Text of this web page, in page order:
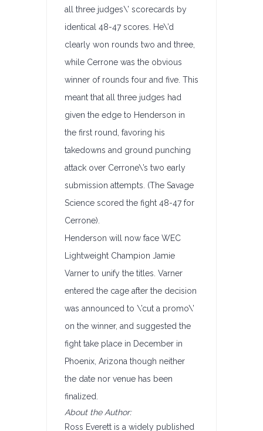
all three judges\’ scorecards by
identical 48-47 scores. He\’d
clearly won rounds two and three,
while Cerrone was the obvious
winner of rounds four and five. This
meant that all three judges had
given the edge to Henderson in
the first round, favoring his
takedowns and ground punching
attack over Cerrone\’s two early
submission attempts. (The Savage
Science scored the fight 48-47 for
Cerrone).
Henderson will now face WEC
Lightweight Champion Jamie
Varner to unify the titles. Varner
entered the cage after the decision
was announced to \’cut a promo\’
on the winner, and suggested the
fight take place in December in
Phoenix, Arizona though neither
the date nor venue has been
finalized.
About the Author:
Ross Everett is a widely published